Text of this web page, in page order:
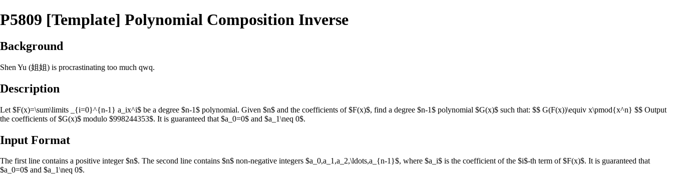
P5809 [Template] Polynomial Composition Inverse
Background
Shen Yu (姐姐) is procrastinating too much qwq.
Description
Let $F(x)=\sum\limits _{i=0}^{n-1} a_ix^i$ be a degree $n-1$ polynomial. Given $n$ and the coefficients of $F(x)$, find a degree $n-1$ polynomial $G(x)$ such that: $$ G(F(x))\equiv x\pmod{x^n} $$ Output
the coefficients of $G(x)$ modulo $998244353$. It is guaranteed that $a_0=0$ and $a_1\neq 0$.
Input Format
The first line contains a positive integer $n$. The second line contains $n$ non-negative integers $a_0,a_1,a_2,\ldots,a_{n-1}$, where $a_i$ is the coefficient of the $i$-th term of $F(x)$. It is guaranteed that
$a_0=0$ and $a_1\neq 0$.